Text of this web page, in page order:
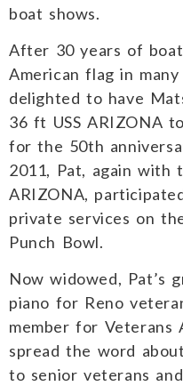
boat shows.
After 30 years of
American flag in
delighted to have
36 ft USS ARIZONA
for the 50th
2011, Pat, again with
ARIZONA,
private services on
Punch Bowl.
Now widowed, Pat’s
piano for Reno
member for Veterans
spread the word
to senior veterans